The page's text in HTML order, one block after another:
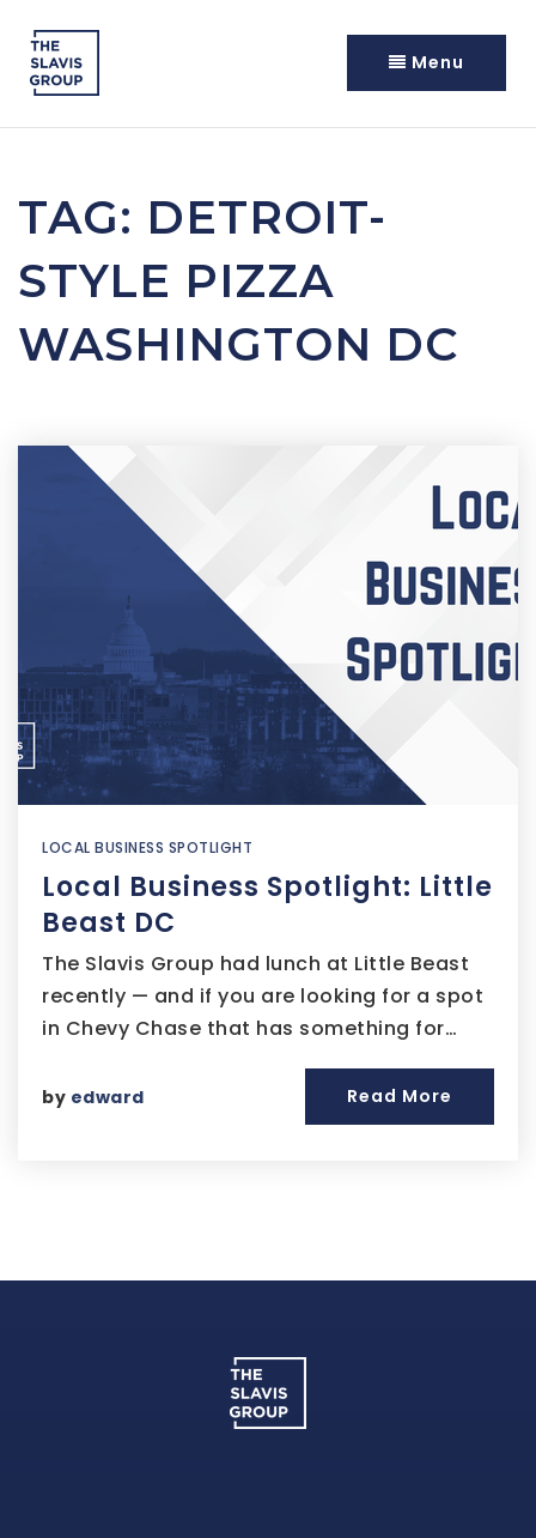
Menu
TAG: DETROIT-
STYLE PIZZA
WASHINGTON DC
LOCAL BUSINESS SPOTLIGHT
Local Business Spotlight: Little
Beast DC
The Slavis Group had lunch at Little Beast
recently — and if you are looking for a spot
in Chevy Chase that has something for…
by edward Read More